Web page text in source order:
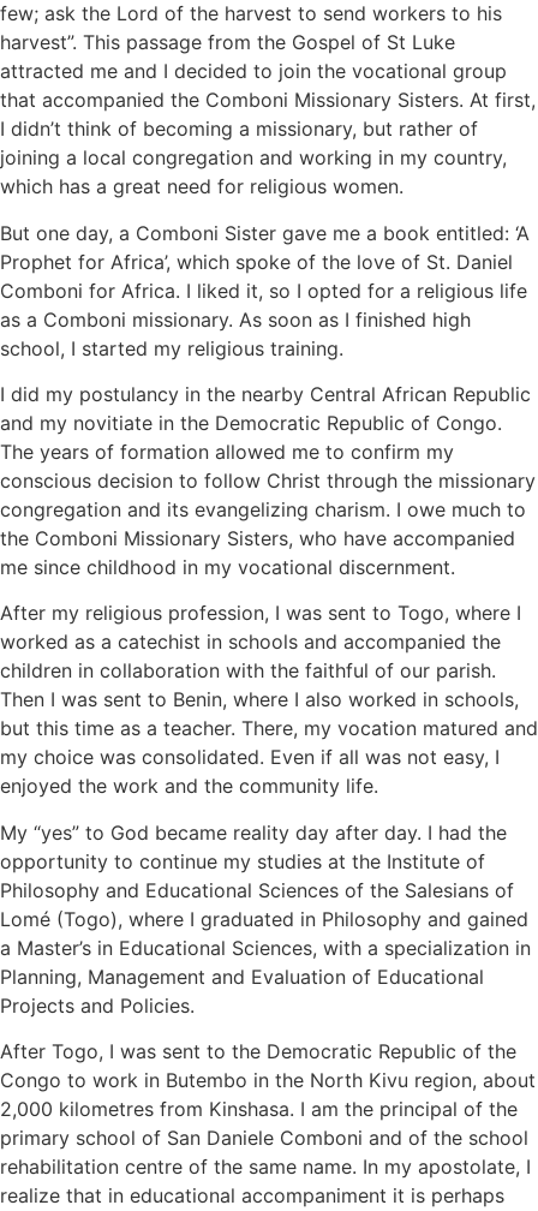
few; ask the Lord of the harvest to send workers to his
harvest”. This passage from the Gospel of St Luke
attracted me and I decided to join the vocational group
that accompanied the Comboni Missionary Sisters. At first,
I didn’t think of becoming a missionary, but rather of
joining a local congregation and working in my country,
which has a great need for religious women.
But one day, a Comboni Sister gave me a book entitled: ‘A
Prophet for Africa’, which spoke of the love of St. Daniel
Comboni for Africa. I liked it, so I opted for a religious life
as a Comboni missionary. As soon as I finished high
school, I started my religious training.
I did my postulancy in the nearby Central African Republic
and my novitiate in the Democratic Republic of Congo.
The years of formation allowed me to confirm my
conscious decision to follow Christ through the missionary
congregation and its evangelizing charism. I owe much to
the Comboni Missionary Sisters, who have accompanied
me since childhood in my vocational discernment.
After my religious profession, I was sent to Togo, where I
worked as a catechist in schools and accompanied the
children in collaboration with the faithful of our parish.
Then I was sent to Benin, where I also worked in schools,
but this time as a teacher. There, my vocation matured and
my choice was consolidated. Even if all was not easy, I
enjoyed the work and the community life.
My “yes” to God became reality day after day. I had the
opportunity to continue my studies at the Institute of
Philosophy and Educational Sciences of the Salesians of
Lomé (Togo), where I graduated in Philosophy and gained
a Master’s in Educational Sciences, with a specialization in
Planning, Management and Evaluation of Educational
Projects and Policies.
After Togo, I was sent to the Democratic Republic of the
Congo to work in Butembo in the North Kivu region, about
2,000 kilometres from Kinshasa. I am the principal of the
primary school of San Daniele Comboni and of the school
rehabilitation centre of the same name. In my apostolate, I
realize that in educational accompaniment it is perhaps